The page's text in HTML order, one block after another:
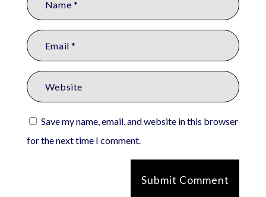
Save my name, email, and website in this browser
for the next time I comment.
Submit Comment